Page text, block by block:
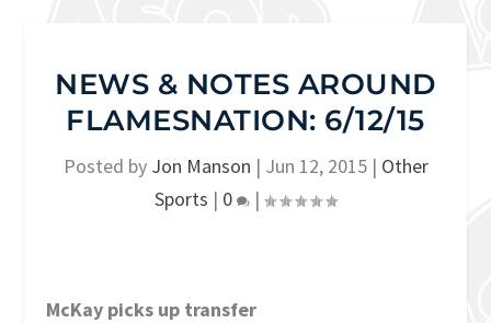
NEWS & NOTES AROUND
FLAMESNATION: 6/12/15
Posted by Jon Manson | Jun 12, 2015| Other
Sports | 0 |
McKay picks up transfer